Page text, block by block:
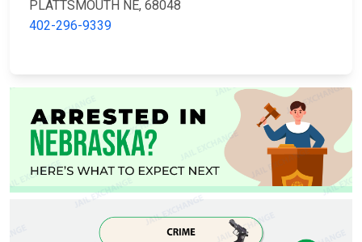
PLATTSMOUTH NE, 68048
402-296-9339